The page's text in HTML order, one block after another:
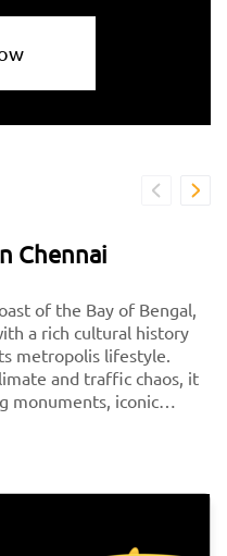
Chennai
of the Bay of Bengal,
a rich cultural history
metropolis lifestyle.
and traffic chaos, it
monuments, iconic